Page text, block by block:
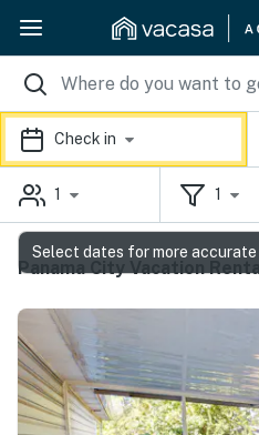
Check in
1 1
Panama City Vacation
Select dates for more accurate